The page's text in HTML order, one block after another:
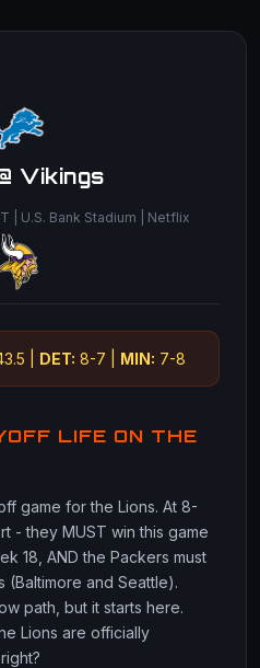
Vikings
| U.S. Bank Stadium | Netflix
| DET: 8-7 | MIN: 7-8
LIFE ON THE
game for the Lions. At 8-
- they MUST win this game
18, AND the Packers must
(Baltimore and Seattle).
path, but it starts here.
Lions are officially